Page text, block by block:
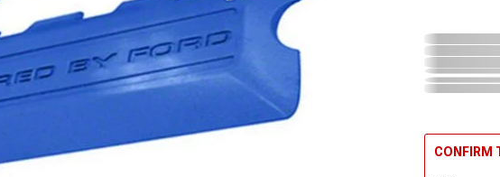
CONFIRM